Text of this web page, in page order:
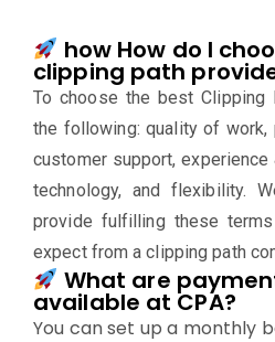
how How do I
clipping path
To choose the best Clipping
the following: quality of work,
customer support,
technology, and flexibility.
provide fulfilling these
expect from a clipping path
What are
available at CPA?
You can set up a monthly